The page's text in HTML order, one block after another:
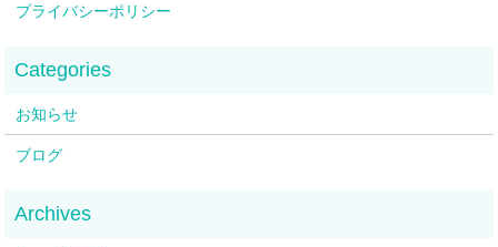
プライバシーポリシー
お知らせ
ブログ